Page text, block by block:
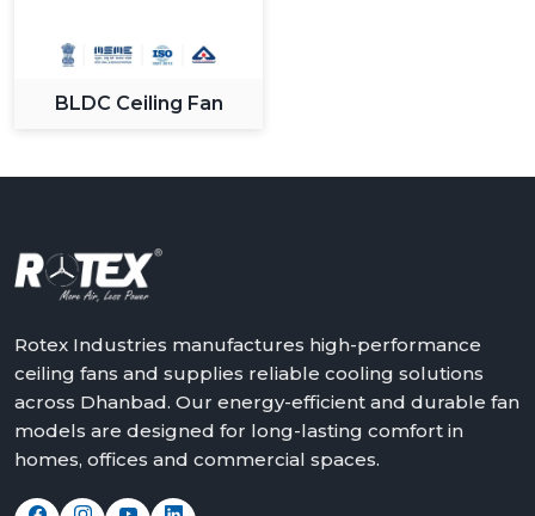
BLDC Ceiling Fan
Rotex Industries manufactures high-performance
ceiling fans and supplies reliable cooling solutions
across Dhanbad. Our energy-efficient and durable fan
models are designed for long-lasting comfort in
homes, offices and commercial spaces.